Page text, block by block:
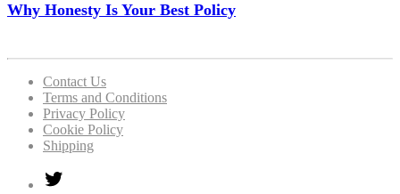
Why Honesty Is Your Best Policy
Contact Us
Terms and Conditions
Privacy Policy
Cookie Policy
Shipping